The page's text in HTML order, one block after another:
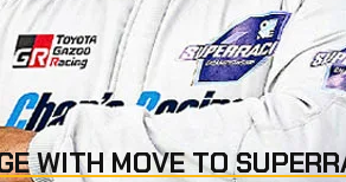
WITH MOVE TO